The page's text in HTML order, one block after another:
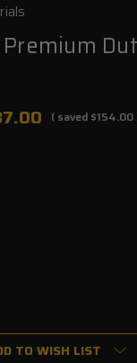
( saved $154.00
TO WISH LIST